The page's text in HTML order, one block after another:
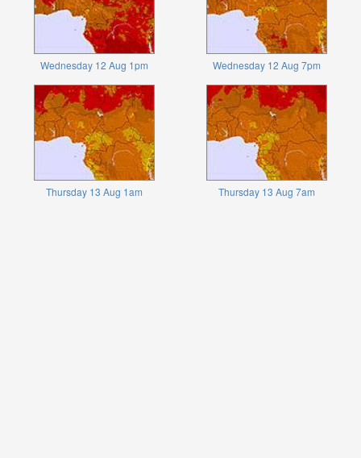
Wednesday 12 Aug 1pm Wednesday 12 Aug 7pm
Thursday 13 Aug 1am Thursday 13 Aug 7am